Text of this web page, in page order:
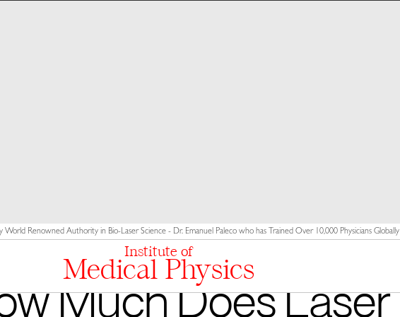
World Renowned Authority in Bio-Laser Science - Dr. Emanuel Paleco who has Trained Over 10,000 Physicians Globally
Institute of
Medical Physics
Much Does Laser